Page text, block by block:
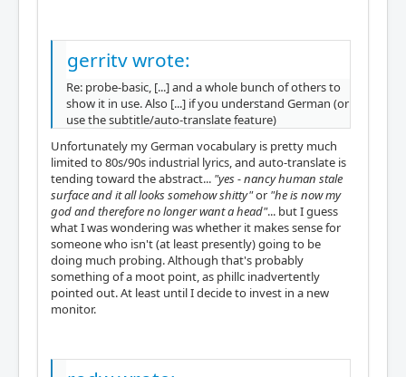
gerritv wrote:
Re: probe-basic, [...] and a whole bunch of others to
show it in use. Also [...] if you understand German (or
use the subtitle/auto-translate feature)
Unfortunately my German vocabulary is pretty much
limited to 80s/90s industrial lyrics, and auto-translate is
tending toward the abstract... "yes - nancy human stale
surface and it all looks somehow shitty"or "he is now my
god and therefore no longer want a head"... but I guess
what I was wondering was whether it makes sense for
someone who isn't (at least presently) going to be
doing much probing. Although that's probably
something of a moot point, as phillc inadvertently
pointed out. At least until I decide to invest in a new
monitor.